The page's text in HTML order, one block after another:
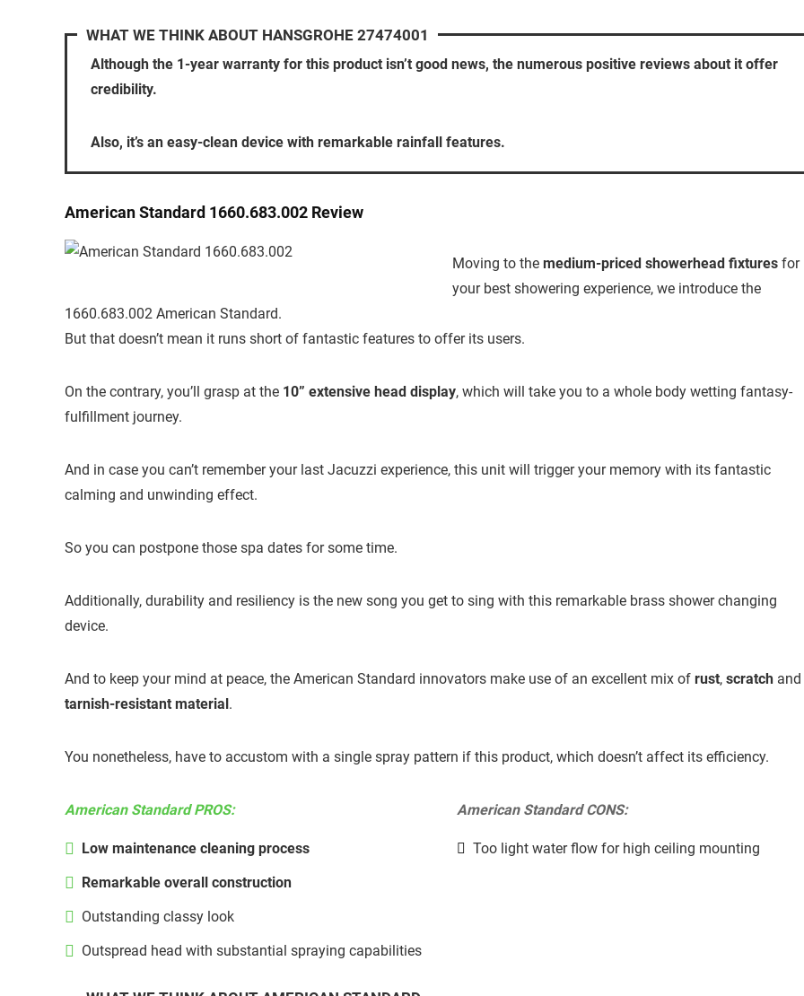
WHAT WE THINK ABOUT HANSGROHE 27474001
Although the 1-year warranty for this product isn’t good news, the numerous positive reviews about it offer
credibility.
Also, it’s an easy-clean device with remarkable rainfall features.
American Standard 1660.683.002 Review
Moving to the medium-priced showerhead fixtures for
your best showering experience, we introduce the
1660.683.002 American Standard.
But that doesn’t mean it runs short of fantastic features to offer its users.
On the contrary, you’ll grasp at the 10” extensive head display, which will take you to a whole body wetting fantasy-
fulfillment journey.
And in case you can’t remember your last Jacuzzi experience, this unit will trigger your memory with its fantastic
calming and unwinding effect.
So you can postpone those spa dates for some time.
Additionally, durability and resiliency is the new song you get to sing with this remarkable brass shower changing
device.
And to keep your mind at peace, the American Standard innovators make use of an excellent mix of rust, scratch and
tarnish-resistant material .
You nonetheless, have to accustom with a single spray pattern if this product, which doesn’t affect its efficiency.
American Standard PROS:
Low maintenance cleaning process
Remarkable overall construction
Outstanding classy look
Outspread head with substantial spraying capabilities
American Standard CONS:
Too light water flow for high ceiling mounting